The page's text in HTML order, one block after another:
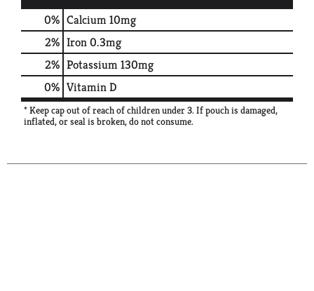
0% Calcium10mg
2% Iron0.3mg
2% Potassium130mg
0% Vitamin D
* Keep cap out of reach of children under 3. If pouch is damaged,
inflated, or seal is broken, do not consume.